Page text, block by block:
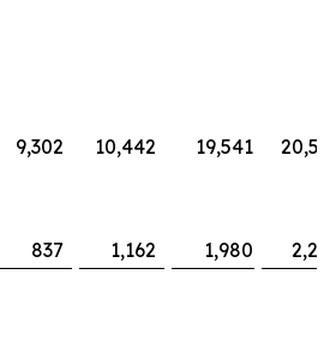
9,302 10,442 19,541
837 1,162 1,980